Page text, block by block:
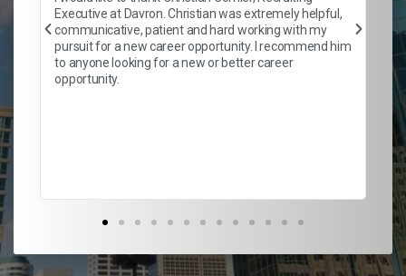
Executive at Davron. Christian was extremely helpful,
communicative, patient and hard working with my
pursuit for a new career opportunity. I recommend him
to anyone looking for a new or better career
opportunity.